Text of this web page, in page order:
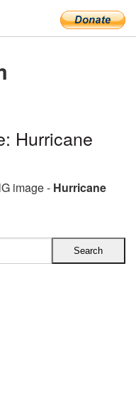
Hurricane
image - Hurricane